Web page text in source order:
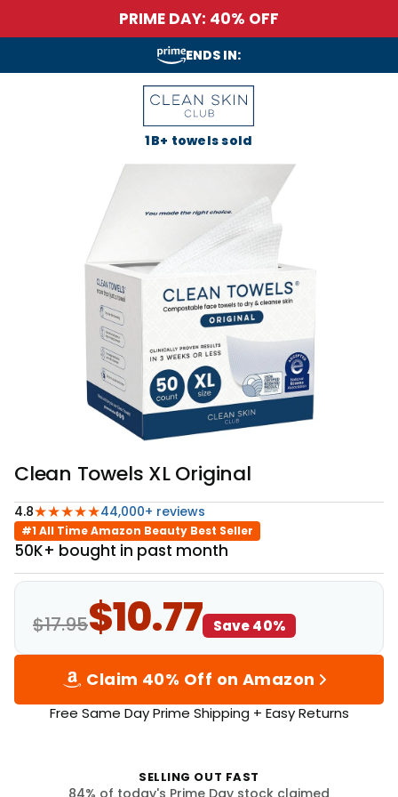
PRIME DAY: 40% OFF
ENDS IN:
1B+ towels sold
Clean Towels XL Original
4.8★★★★★44,000+ reviews
#1 All Time Amazon Beauty Best Seller
50K+ bought in past month
$17.95$10.77 Save 40%
Claim 40% Off on Amazon
Free Same Day Prime Shipping + Easy Returns
SELLING OUT FAST
84% of today's Prime Day stock claimed